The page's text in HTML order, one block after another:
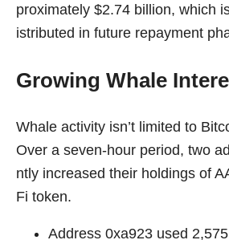
proximately $2.74 billion, which
istributed in future repayment
Growing Whale
Whale activity isn’t limited to
Over a seven-hour period, two
ntly increased their holdings of
Fi token.
Address 0xa923 used